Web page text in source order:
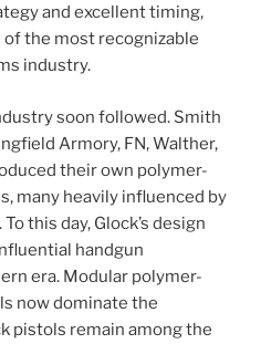
and excellent timing,
of the most recognizable
industry.
soon followed. Smith
Armory, FN, Walther,
their own polymer-
many heavily influenced by
this day, Glock’s design
handgun
era. Modular polymer-
now dominate the
pistols remain among the